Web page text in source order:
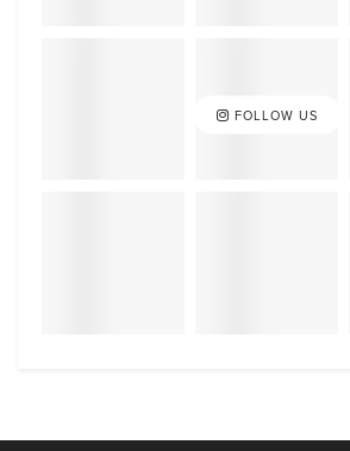
FOLLOW US